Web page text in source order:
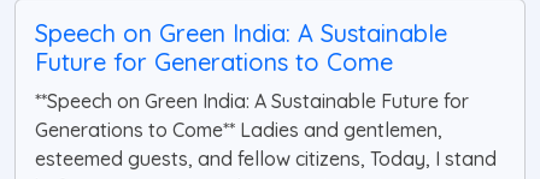
Speech on Green India: A Sustainable
Future for Generations to Come
**Speech on Green India: A Sustainable Future for
Generations to Come** Ladies and gentlemen,
esteemed guests, and fellow citizens, Today, I stand